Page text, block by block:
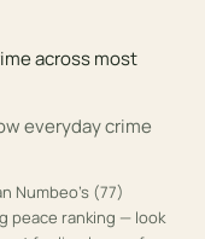
across most
everyday crime
Numbeo's (77)
peace ranking — look